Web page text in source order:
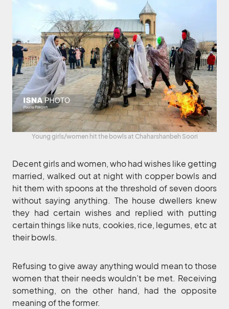
Young girls/women hit the bowls at Chaharshanbeh Soori
Decent girls and women, who had wishes like getting
married, walked out at night with copper bowls and
hit them with spoons at the threshold of seven doors
without saying anything. The house dwellers knew
they had certain wishes and replied with putting
certain things like nuts, cookies, rice, legumes, etc at
their bowls.
Refusing to give away anything would mean to those
women that their needs wouldn’t be met. Receiving
something, on the other hand, had the opposite
meaning of the former.